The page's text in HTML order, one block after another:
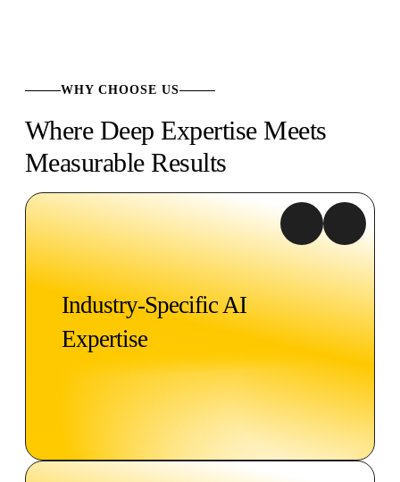
WHY CHOOSE US
Where Deep Expertise Meets
Measurable Results
Industry-Specific AI
Expertise